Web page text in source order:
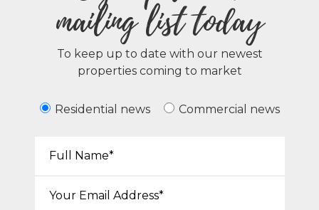
mailing list today
To keep up to date with our newest
properties coming to market
Residential news Commercial news